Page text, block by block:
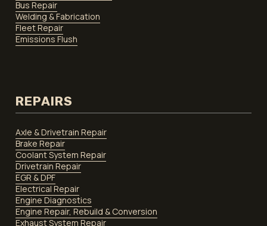
Bus Repair
Welding & Fabrication
Fleet Repair
Emissions Flush
REPAIRS
Axle & Drivetrain Repair
Brake Repair
Coolant System Repair
Drivetrain Repair
EGR & DPF
Electrical Repair
Engine Diagnostics
Engine Repair, Rebuild & Conversion
Exhaust System Repair